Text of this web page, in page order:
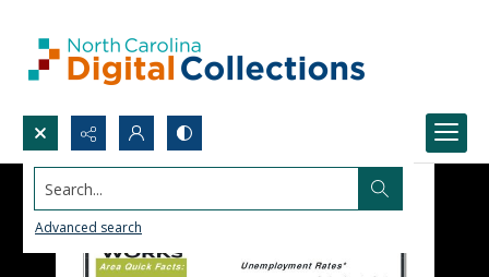
Search...
Advanced search